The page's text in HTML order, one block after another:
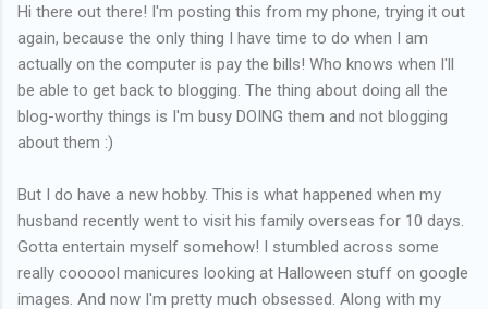
Hi there out there! I'm posting this from my phone, trying it out
again, because the only thing I have time to do when I am
actually on the computer is pay the bills! Who knows when I'll
be able to get back to blogging. The thing about doing all the
blog-worthy things is I'm busy DOING them and not blogging
about them :)
But I do have a new hobby. This is what happened when my
husband recently went to visit his family overseas for 10 days.
Gotta entertain myself somehow! I stumbled across some
really coooool manicures looking at Halloween stuff on google
images. And now I'm pretty much obsessed. Along with my